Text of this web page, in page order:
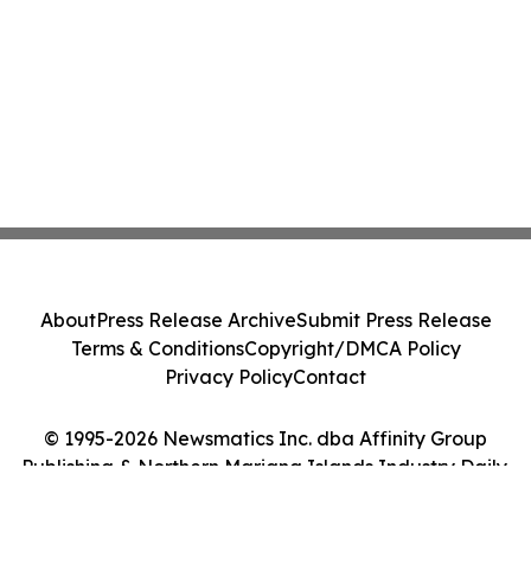
© 1995-2026 Newsmatics Inc. dba Affinity Group
Publishing & Northern Mariana Islands Industry Daily.
AboutPress Release ArchiveSubmit Press Release
Terms & ConditionsCopyright/DMCA Policy
Privacy PolicyContact